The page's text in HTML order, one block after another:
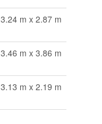
3.24 m x 2.87 m
3.46 m x 3.86 m
3.13 m x 2.19 m